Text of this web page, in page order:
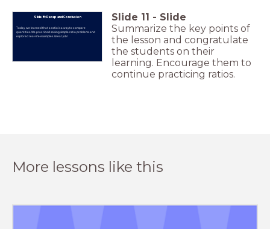
Slide 8: Recap and Conclusion
Today, we learned that a ratio is a way to compare
quantities. We practiced solving simple ratio problems and
explored real-life examples. Great job!
Slide 11 - Slide
Summarize the key points of
the lesson and congratulate
the students on their
learning. Encourage them to
continue practicing ratios.
More lessons like this